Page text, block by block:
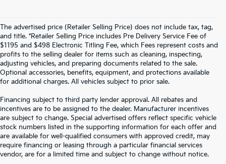
The advertised price (Retailer Selling Price) does not include tax, tag,
and title. *Retailer Selling Price includes Pre Delivery Service Fee of
$1195 and $498 Electronic Titling Fee, which Fees represent costs and
profits to the selling dealer for items such as cleaning, inspecting,
adjusting vehicles, and preparing documents related to the sale.
Optional accessories, benefits, equipment, and protections available
for additional charges. All vehicles subject to prior sale.
Financing subject to third party lender approval. All rebates and
incentives are to be assigned to the dealer. Manufacturer incentives
are subject to change. Special advertised offers reflect specific vehicle
stock numbers listed in the supporting information for each offer and
are available for well-qualified consumers with approved credit, may
require financing or leasing through a particular financial services
vendor, are for a limited time and subject to change without notice.